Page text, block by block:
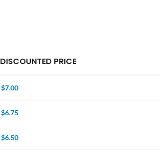
DISCOUNTED PRICE
$7.00
$6.75
$6.50